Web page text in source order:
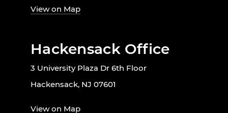
View on Map
Hackensack Office
3 University Plaza Dr 6th Floor
Hackensack, NJ 07601
View on Map